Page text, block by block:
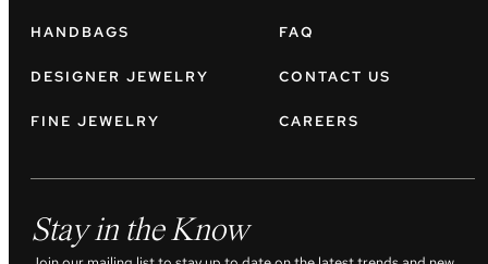
HANDBAGS
DESIGNER JEWELRY
FINE JEWELRY
FAQ
CONTACT US
CAREERS
Stay in the Know